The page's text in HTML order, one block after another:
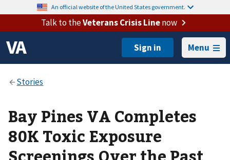
An official website of the United States government.
Talk to theVeterans Crisis Linenow
Menu
Bay Pines VA Completes
80K Toxic Exposure
Screenings Over the Past